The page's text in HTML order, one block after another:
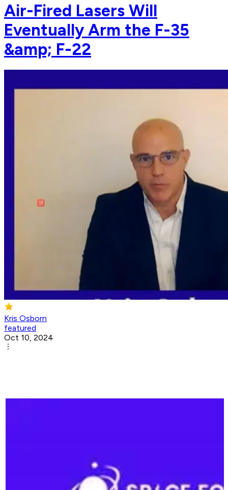
Air-Fired Lasers Will
Eventually Arm the F-35
&amp; F-22
Kris Osborn
featured
Oct 10, 2024